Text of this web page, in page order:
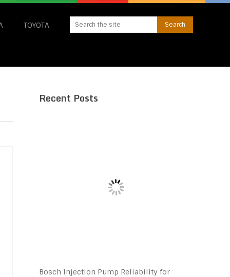
TOYOTA
Recent Posts
Bosch Injection Pump Reliability for